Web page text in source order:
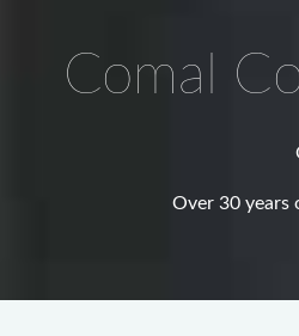
Comal
Over 30 years